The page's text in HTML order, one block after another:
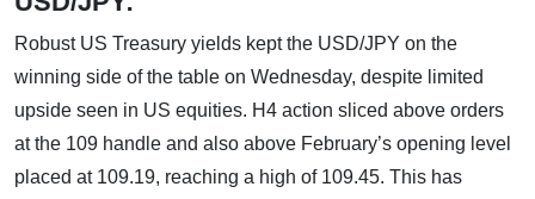
Robust US Treasury yields kept the USD/JPY on the
winning side of the table on Wednesday, despite limited
upside seen in US equities. H4 action sliced above orders
at the 109 handle and also above February’s opening level
placed at 109.19, reaching a high of 109.45. This has